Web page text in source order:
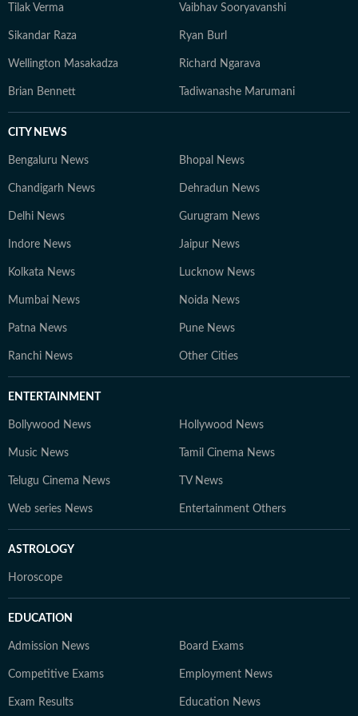
Tilak Verma Vaibhav Sooryavanshi
Sikandar Raza Ryan Burl
Wellington Masakadza Richard Ngarava
Brian Bennett Tadiwanashe Marumani
CITY NEWS
Bengaluru News Bhopal News
Chandigarh News Dehradun News
Delhi News Gurugram News
Indore News Jaipur News
Kolkata News Lucknow News
Mumbai News Noida News
Patna News Pune News
Ranchi News Other Cities
ENTERTAINMENT
Bollywood News Hollywood News
Music News Tamil Cinema News
Telugu Cinema News TV News
Web series News Entertainment Others
ASTROLOGY
Horoscope
EDUCATION
Admission News Board Exams
Competitive Exams Employment News
Exam Results Education News